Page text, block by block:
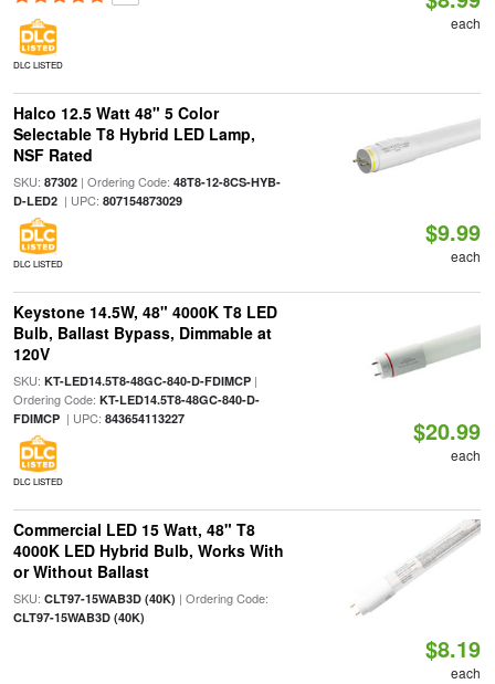
DLC LISTED
each
Halco 12.5 Watt 48" 5 Color
Selectable T8 Hybrid LED Lamp,
NSF Rated
SKU: 87302| Ordering Code: 48T8-12-8CS-HYB-
D-LED2| UPC: 807154873029
DLC LISTED
$9.99
each
Keystone 14.5W, 48" 4000K T8 LED
Bulb, Ballast Bypass, Dimmable at
120V
SKU: KT-LED14.5T8-48GC-840-D-FDIMCP|
Ordering Code: KT-LED14.5T8-48GC-840-D-
FDIMCP| UPC: 843654113227
DLC LISTED
$20.99
each
Commercial LED 15 Watt, 48" T8
4000K LED Hybrid Bulb, Works With
or Without Ballast
SKU: CLT97-15WAB3D (40K) | Ordering Code:
CLT97-15WAB3D (40K)
$8.19
each